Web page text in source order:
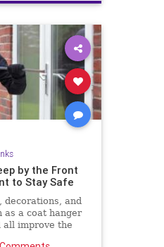
by the Front
to Stay Safe
decorations, and
as a coat hanger
all improve the